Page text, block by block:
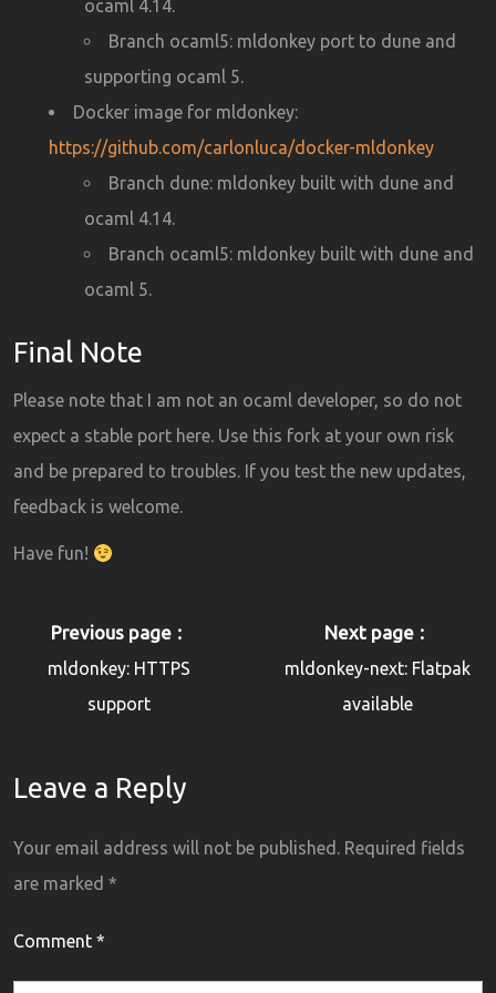
ocaml 4.14.
Branch ocaml5: mldonkey port to dune and
supporting ocaml 5.
Docker image for mldonkey:
https://github.com/carlonluca/docker-mldonkey
Branch dune: mldonkey built with dune and
ocaml 4.14.
Branch ocaml5: mldonkey built with dune and
ocaml 5.
Final Note
Please note that I am not an ocaml developer, so do not
expect a stable port here. Use this fork at your own risk
and be prepared to troubles. If you test the new updates,
feedback is welcome.
Have fun!
Previous page
mldonkey: HTTPS
support
Next page
mldonkey-next: Flatpak
available
Leave a Reply
Your email address will not be published. Required fields
are marked *
Comment *